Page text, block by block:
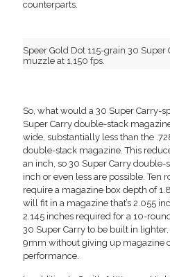
counterparts.
Speer Gold Dot 115-grain 30
muzzle at 1,150 fps.
So, what would a 30 Super Carry-
Super Carry double-stack
wide, substantially less than the
double-stack magazine. This
an inch, so 30 Super Carry double-
inch or even less are possible. Ten
require a magazine box depth of
will fit in a magazine that’s 2.055
2.145 inches required for a 10-
30 Super Carry to be built in
9mm without giving up magazine
performance.